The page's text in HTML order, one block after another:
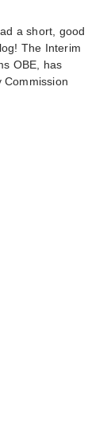
a short, good
The Interim
OBE, has
Commission